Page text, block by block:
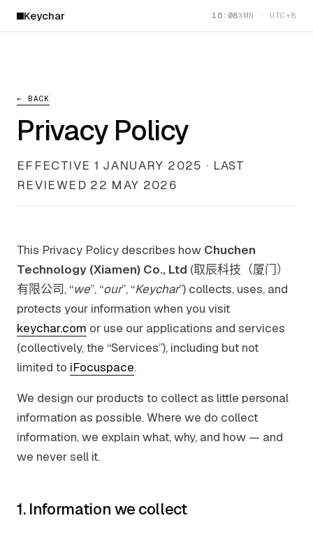
Keychar 16:08XMN · UTC+8
← BACK
Privacy Policy
EFFECTIVE 1 JANUARY 2025 · LAST
REVIEWED 22 MAY 2026
This Privacy Policy describes how Chuchen
Technology (Xiamen) Co., Ltd (取辰科技（厦门）
有限公司, “we”, “our”, “Keychar”) collects, uses, and
protects your information when you visit
keychar.com or use our applications and services
(collectively, the “Services”), including but not
limited to iFocuspace.
We design our products to collect as little personal
information as possible. Where we do collect
information, we explain what, why, and how — and
we never sell it.
1. Information we collect